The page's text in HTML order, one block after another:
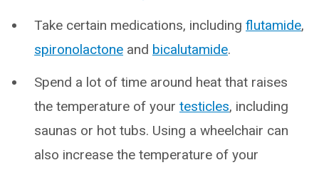
Take certain medications, including flutamide,
spironolactone and bicalutamide.
Spend a lot of time around heat that raises
the temperature of your testicles, including
saunas or hot tubs. Using a wheelchair can
also increase the temperature of your